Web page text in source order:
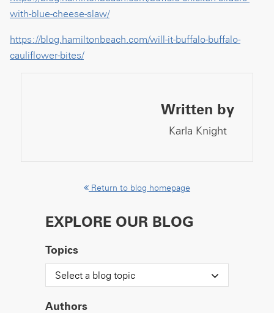
with-blue-cheese-slaw/
https://blog.hamiltonbeach.com/will-it-buffalo-buffalo-
cauliflower-bites/
Written by
Karla Knight
Return to blog homepage
EXPLORE OUR BLOG
Topics
Select a blog topic
Authors